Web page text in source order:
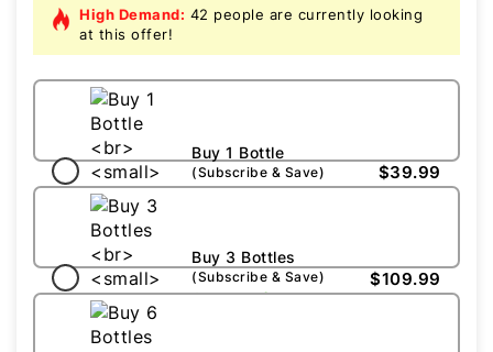
High Demand: 42 people are currently looking
at this offer!
Buy 1 Bottle
(Subscribe & Save) $39.99
Buy 3 Bottles
(Subscribe & Save)
SAVE 15%
$109.99